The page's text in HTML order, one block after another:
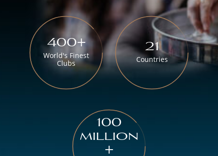
400+
World's Finest
Clubs
21
Countries
100
million
+